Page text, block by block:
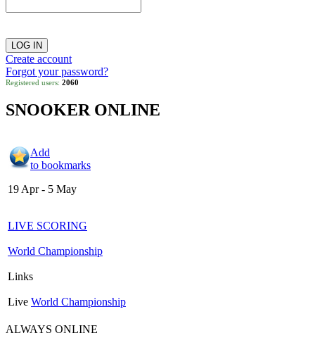
Create account
Forgot your password?
Registered users: 2060
SNOOKER ONLINE
Add
to bookmarks
19 Apr - 5 May
LIVE SCORING
World Championship
Links
Live World Championship
ALWAYS ONLINE